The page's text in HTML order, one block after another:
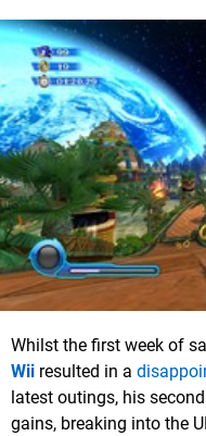
Whilst the first week of
Wii resulted in a
latest outings, his
gains, breaking into the